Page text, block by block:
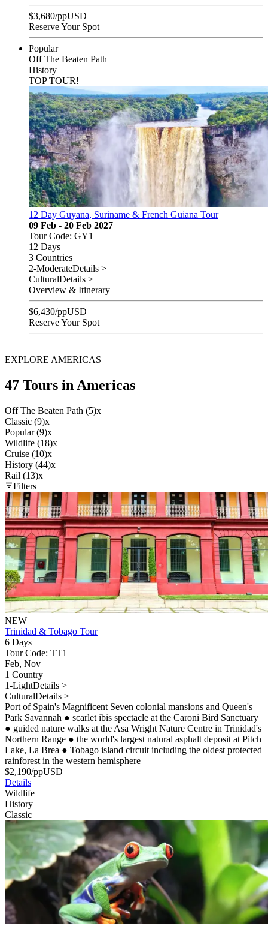
$3,680/ppUSD
Reserve Your Spot
Popular
Off The Beaten Path
History
TOP TOUR!
12 Day Guyana, Suriname & French Guiana Tour
09 Feb - 20 Feb 2027
Tour Code: GY1
12 Days
3 Countries
2-ModerateDetails >
CulturalDetails >
Overview & Itinerary
$6,430/ppUSD
Reserve Your Spot
EXPLORE AMERICAS
47 Tours in Americas
Off The Beaten Path (5)x
Classic (9)x
Popular (9)x
Wildlife (18)x
Cruise (10)x
History (44)x
Rail (13)x
Filters
NEW
Trinidad & Tobago Tour
6 Days
Tour Code: TT1
Feb, Nov
1 Country
1-LightDetails >
CulturalDetails >
Port of Spain's Magnificent Seven colonial mansions and Queen's
Park Savannah ● scarlet ibis spectacle at the Caroni Bird Sanctuary
● guided nature walks at the Asa Wright Nature Centre in Trinidad's
Northern Range ● the world's largest natural asphalt deposit at Pitch
Lake, La Brea ● Tobago island circuit including the oldest protected
rainforest in the western hemisphere
$2,190/ppUSD
Details
Wildlife
History
Classic